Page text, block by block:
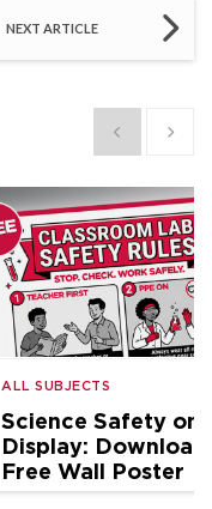
NEXT ARTICLE
Show previous
Show
ALL SUBJECTS
Science Safety on
Display: Download
Free Wall Poster